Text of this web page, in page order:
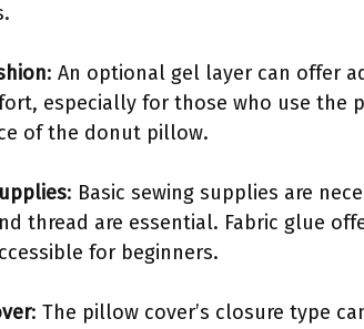
: An optional gel layer can offer
especially for those who use the
of the donut pillow.
: Basic sewing supplies are
thread are essential. Fabric glue
for beginners.
: The pillow cover’s closure type